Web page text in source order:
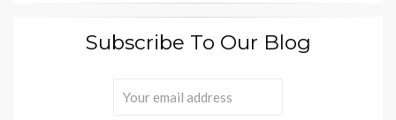
Subscribe To Our Blog